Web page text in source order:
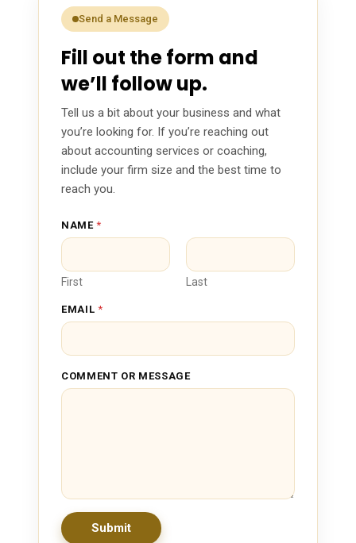
Send a Message
Fill out the form and
we’ll follow up.
Tell us a bit about your business and what
you’re looking for. If you’re reaching out
about accounting services or coaching,
include your firm size and the best time to
reach you.
*
O
*
NAME*
First Last
EMAIL *
COMMENT OR MESSAGE
Submit